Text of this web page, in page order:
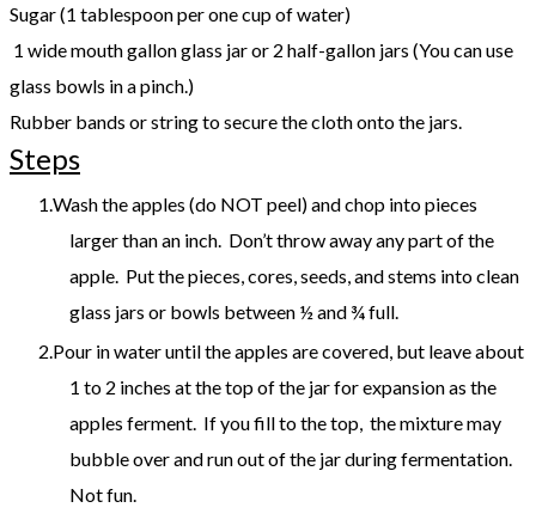
Sugar (1 tablespoon per one cup of water)
1 wide mouth gallon glass jar or 2 half-gallon jars (You can use
glass bowls in a pinch.)
Rubber bands or string to secure the cloth onto the jars.
Steps
Wash the apples (do NOT peel) and chop into pieces
larger than an inch. Don’t throw away any part of the
apple. Put the pieces, cores, seeds, and stems into clean
glass jars or bowls between ½ and ¾ full.
Pour in water until the apples are covered, but leave about
1 to 2 inches at the top of the jar for expansion as the
apples ferment. If you fill to the top, the mixture may
bubble over and run out of the jar during fermentation.
Not fun.